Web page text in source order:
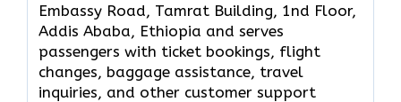
Embassy Road, Tamrat Building, 1nd Floor,
Addis Ababa, Ethiopia and serves
passengers with ticket bookings, flight
changes, baggage assistance, travel
inquiries, and other customer support